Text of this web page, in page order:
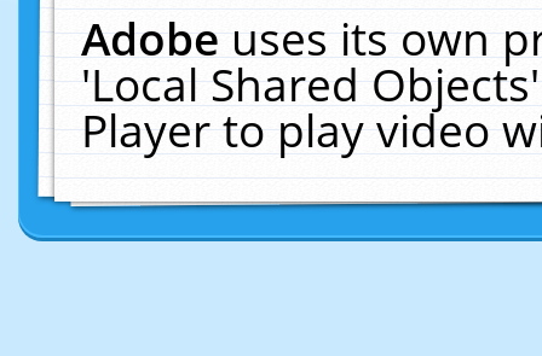
Adobeuses its own
'Local Shared
Player to play video